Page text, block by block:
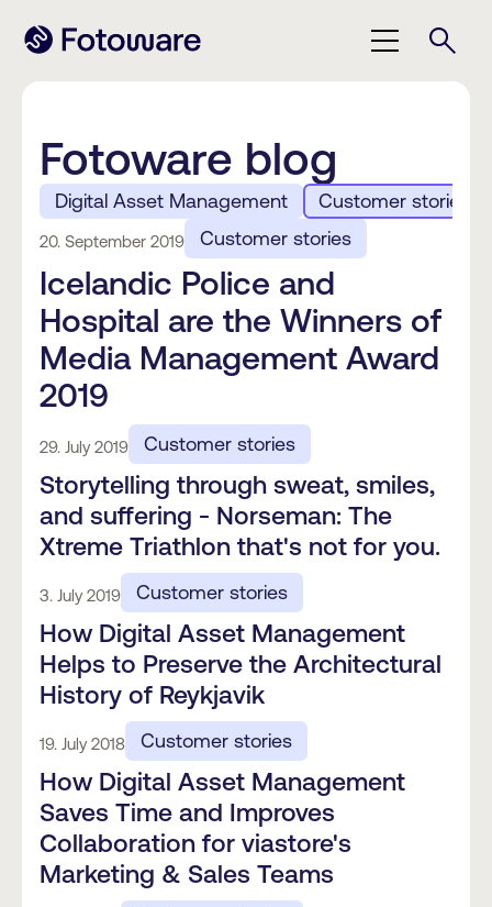
Fotoware blog
Digital Asset Management Customer stories
20. September 2019 Customer stories
Icelandic Police and
Hospital are the Winners of
Media Management Award
2019
29. July 2019 Customer stories
Storytelling through sweat, smiles,
and suffering - Norseman: The
Xtreme Triathlon that's not for you.
3. July 2019 Customer stories
How Digital Asset Management
Helps to Preserve the Architectural
History of Reykjavik
19. July 2018 Customer stories
How Digital Asset Management
Saves Time and Improves
Collaboration for viastore's
Marketing & Sales Teams